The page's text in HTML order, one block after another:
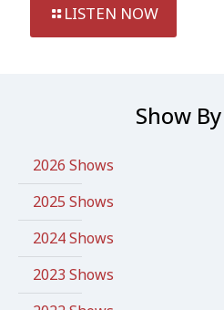
LISTEN NOW
Show
2026 Shows
2025 Shows
2024 Shows
2023 Shows